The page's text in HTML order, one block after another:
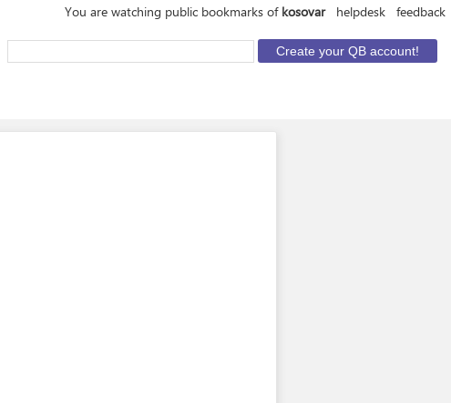
You are watching public bookmarks of kosovar helpdesk feedback